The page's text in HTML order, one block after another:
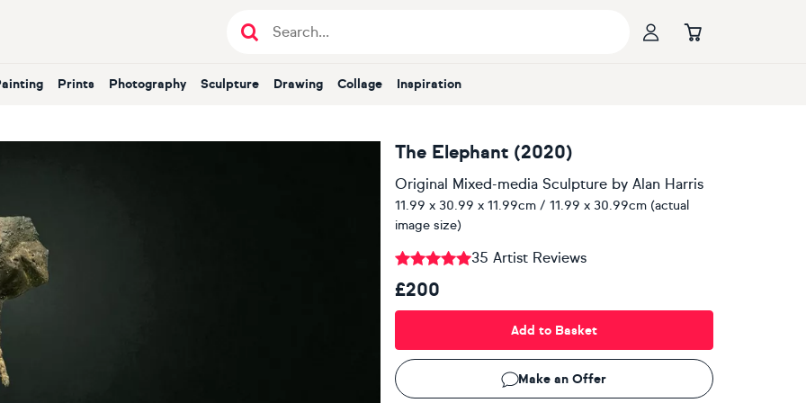
Painting Prints Photography Sculpture Drawing Collage Inspiration
The Elephant (2020)
Original Mixed-media Sculptureby Alan Harris
11.99 x 30.99 x 11.99cm / 11.99 x 30.99cm (actual
image size)
35 Artist Reviews
£200
Add to Basket
Make an Offer